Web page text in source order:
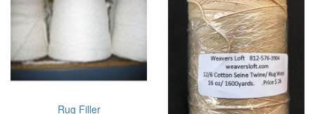
Rug Filler